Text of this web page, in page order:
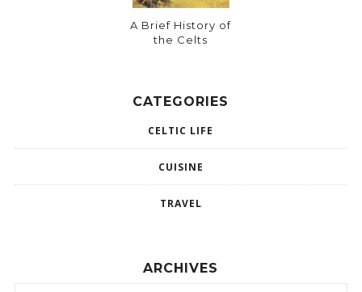
A Brief History of
the Celts
CATEGORIES
CELTIC LIFE
CUISINE
TRAVEL
ARCHIVES